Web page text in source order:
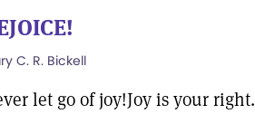
C. R. Bickell
let go of joy!Joy is your right.